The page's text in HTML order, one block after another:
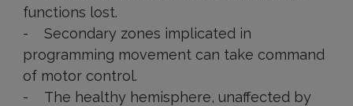
functions lost.
- Secondary zones implicated in
programming movement can take command
of motor control.
- The healthy hemisphere, unaffected by